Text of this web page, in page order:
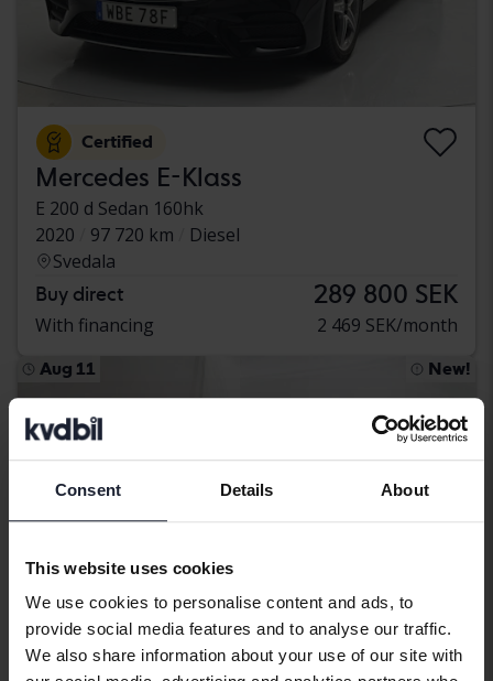
Consent Details About
This website uses cookies
We use cookies to personalise content and ads, to
provide social media features and to analyse our traffic.
We also share information about your use of our site with
Certified
Mercedes E-Klass
E 200 d Sedan 160hk
2020
97 720 km
Diesel
Svedala
Buy direct 289 800 SEK
With financing 2 469 SEK/month
Aug 11 New!